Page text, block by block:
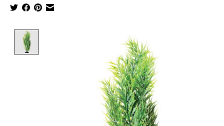
Product image slideshow Items